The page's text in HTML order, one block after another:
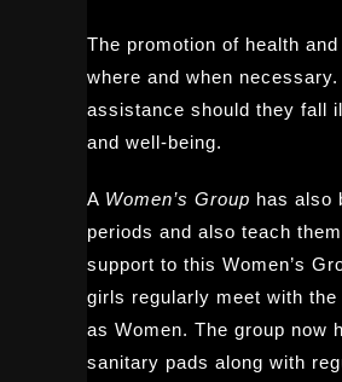
The promotion of health
where and when
assistance should they fall
and well-being.
A Women’s Group has also
periods and also teach
support to this Women’s
girls regularly meet with
as Women. The group now
sanitary pads along with